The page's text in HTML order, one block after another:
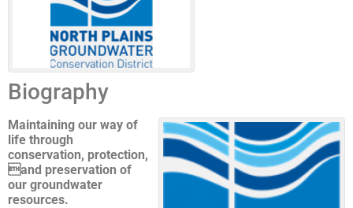
Biography
Maintaining our way of
life through
conservation, protection,
and preservation of
our groundwater
resources.